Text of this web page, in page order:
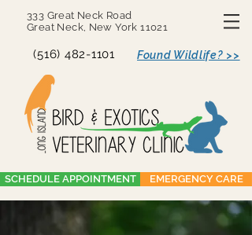
333 Great Neck Road
Great Neck, New York 11021
(516) 482-1101 Found Wildlife? >>
SCHEDULE APPOINTMENT EMERGENCY CARE